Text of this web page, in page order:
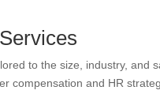
to the size, industry, and
compensation and HR